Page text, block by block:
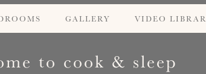
GALLERY VIDEO
to cook & sleep